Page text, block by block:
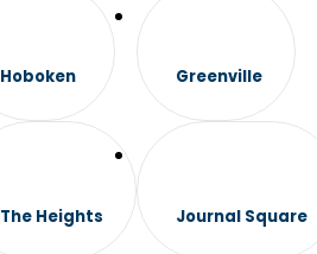
Hoboken
The Heights
Greenville
Journal Square